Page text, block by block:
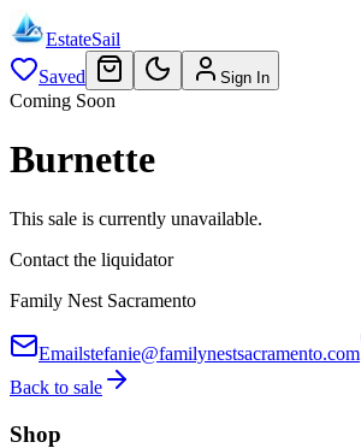
EstateSail
Saved
Sign In
Coming Soon
Burnette
This sale is currently unavailable.
Contact the liquidator
Family Nest Sacramento
Emailstefanie@familynestsacramento.com
Back to sale
Shop